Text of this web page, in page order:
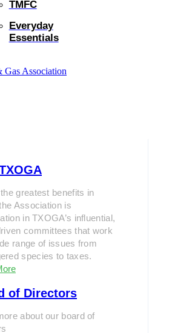
TMFC
Everyday
Essentials
greatest benefits in
Association is
in TXOGA’s influential,
committees that work
range of issues from
species to taxes.
of Directors
about our board of